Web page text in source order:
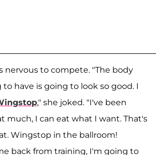
nervous to compete. "The body
have is going to look so good. I
," she joked. "I've been
much, I can eat what I want. That's
Wingstop in the ballroom!
back from training, I'm going to